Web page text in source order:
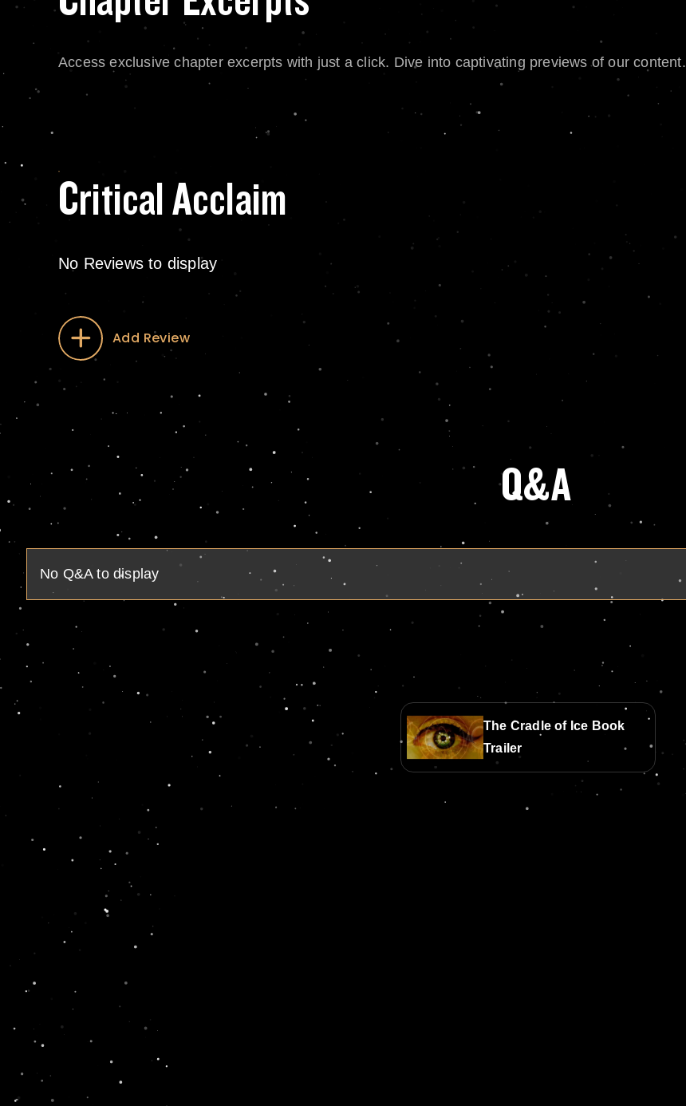
Access exclusive chapter excerpts with just a click. Dive into captivating previews of our content.
Critical Acclaim
No Reviews to display
Add Review
Q&A
No Q&A to display
The Cradle of Ice Book
Trailer